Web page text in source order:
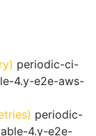
periodic-ci-
4.y-e2e-aws-
periodic-
4.y-e2e-